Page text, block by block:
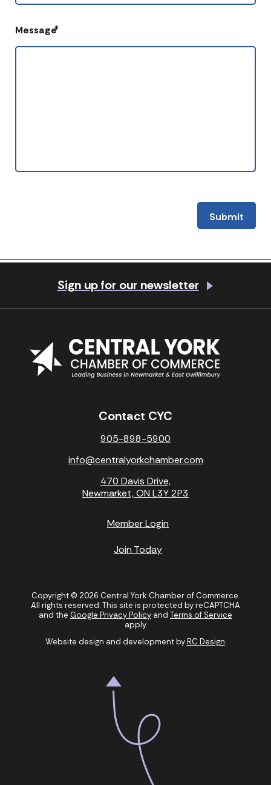
Message*
Previous PostSign up for our newsletter
Copyright © 2026 Central York Chamber of Commerce.
All rights reserved. This site is protected by reCAPTCHA
and the Google Privacy Policy and Terms of Service
apply.
Website design and development byRC Design.
Contact CYC
905-898-5900
info@centralyorkchamber.com
470 Davis Drive,
Newmarket, ON L3Y 2P3
Member Login
Join Today